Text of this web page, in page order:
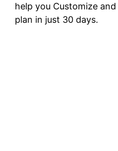
help you Customize
plan in just 30 days.